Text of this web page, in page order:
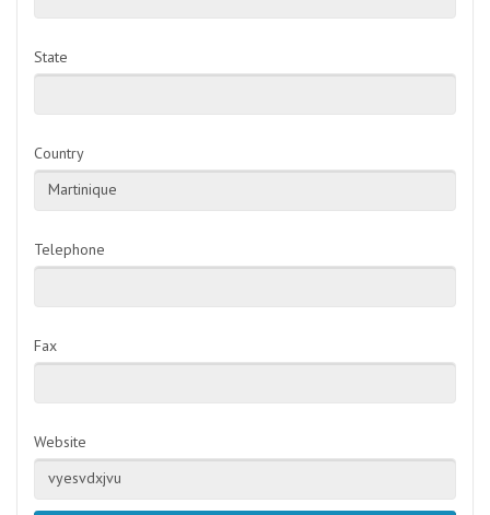
State
Country
Martinique
Telephone
Fax
Website
vyesvdxjvu